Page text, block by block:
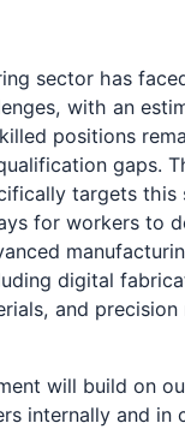
sector has
with an
positions
gaps.
targets this
for workers to
digital
and precision
will build on
internally and in